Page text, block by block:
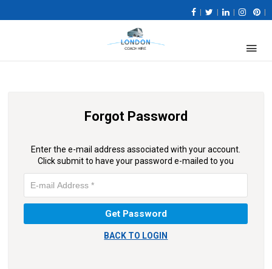
Forgot Password
Enter the e-mail address associated with your account.
Click submit to have your password e-mailed to you
BACK TO LOGIN